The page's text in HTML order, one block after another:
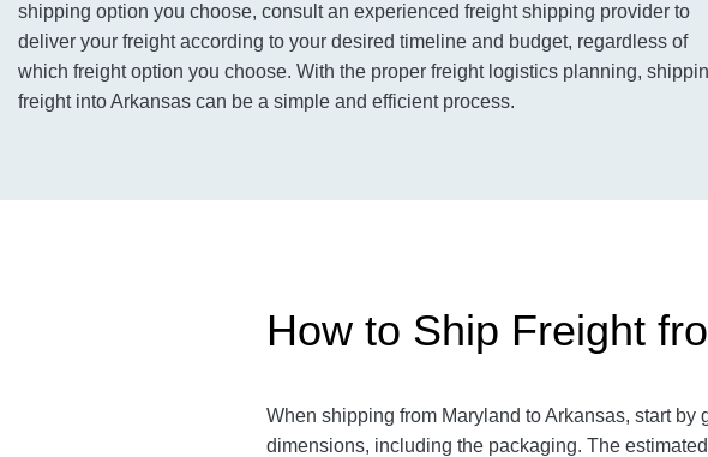
shipping option you choose, consult an experienced freight shipping provider to
deliver your freight according to your desired timeline and budget, regardless of
which freight option you choose. With the proper freight logistics planning,
freight into Arkansas can be a simple and efficient process.
How to Ship Freight
When shipping from Maryland to Arkansas, start
dimensions, including the packaging. The